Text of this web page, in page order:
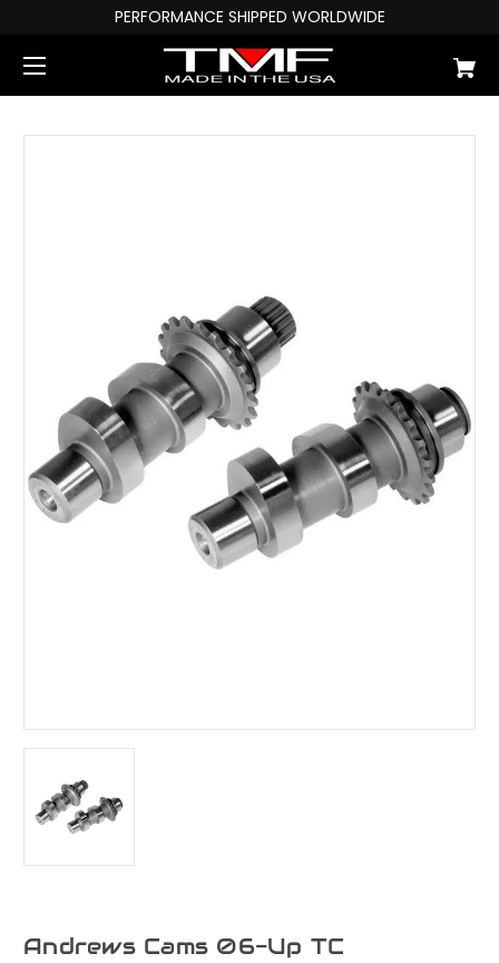
PERFORMANCE SHIPPED WORLDWIDE
Andrews Cams 06-Up TC